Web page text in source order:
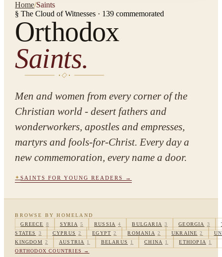
Home/Saints
§ The Cloud of Witnesses · 139 commemorated
Orthodox
Saints.
Men and women from every corner of the
Christian world - desert fathers and
wonderworkers, apostles and empresses,
martyrs and fools-for-Christ. Every day a
new commemoration, every name a door.
✦SAINTS FOR YOUNG READERS →
BROWSE BY HOMELAND
GREECE
8 SYRIA 5 RUSSIA 4 BULGARIA 3 GEORGIA 3
STATES
3 CYPRUS 2 EGYPT 2 ROMANIA 2 UKRAINE 2
KINGDOM 2 AUSTRIA 1 BELARUS 1 CHINA 1 ETHIOPIA
1
ORTHODOX COUNTRIES →